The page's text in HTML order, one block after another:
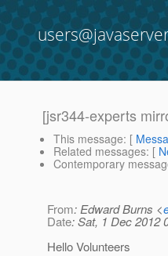
[jsr344-experts
This message: [
Related messages: [
Contemporary
From: Edward Burns <
Date: Sat, 1 Dec 2012
Hello Volunteers